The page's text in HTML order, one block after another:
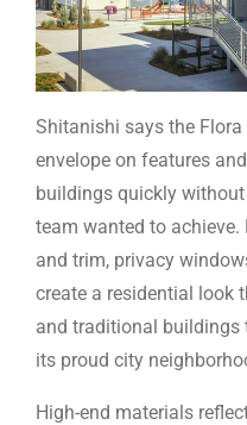
Shitanishi says the
envelope on features
buildings quickly
team wanted to
and trim, privacy
create a residential look
and traditional buildings
its proud city
High-end materials